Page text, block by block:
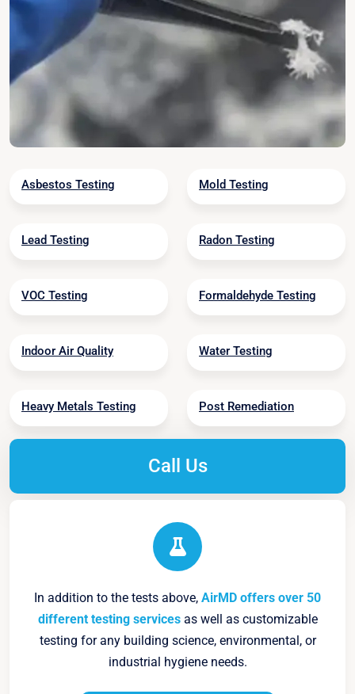
Asbestos Testing Mold Testing
Lead Testing Radon Testing
VOC Testing Formaldehyde Testing
Indoor Air Quality Water Testing
Heavy Metals Testing Post Remediation
Call Us
In addition to the tests above, AirMD offers over 50
different testing servicesas well as customizable
testing for any building science, environmental, or
industrial hygiene needs.